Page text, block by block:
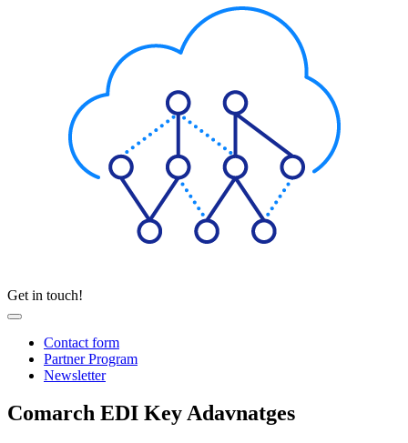
Get in touch!
Contact form
Partner Program
Newsletter
Comarch EDI Key Adavnatges